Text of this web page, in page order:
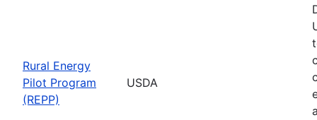
Rural Energy
Pilot Program
(REPP)
USDA